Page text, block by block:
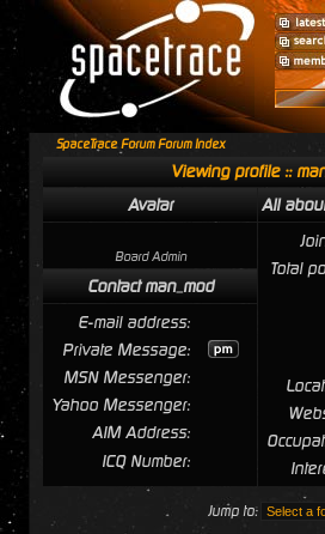
SpaceTrace Forum Forum Index
Viewing profile ::
Avatar
All
Board Admin
Total
Contact man_mod
E-mail address:
Private Message:
MSN Messenger:
Yahoo Messenger:
AIM Address:
ICQ Number:
Jump to: